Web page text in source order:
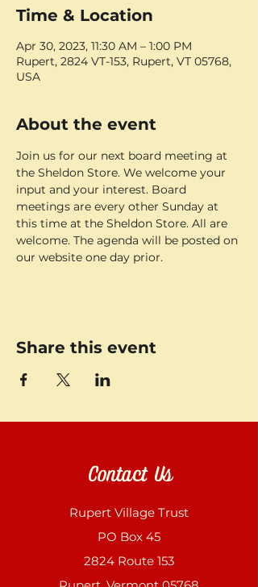
Time & Location
Apr 30, 2023, 11:30 AM – 1:00 PM
Rupert, 2824 VT-153, Rupert, VT 05768,
USA
About the event
Join us for our next board meeting at
the Sheldon Store. We welcome your
input and your interest. Board
meetings are every other Sunday at
this time at the Sheldon Store. All are
welcome. The agenda will be posted on
our website one day prior.
Share this event
Contact Us
Rupert Village Trust
PO Box 45
2824 Route 153